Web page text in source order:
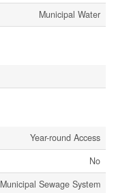
Municipal Water
Year-round Access
No
Municipal Sewage System